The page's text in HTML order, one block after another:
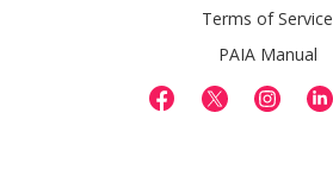
Terms of Service
PAIA Manual